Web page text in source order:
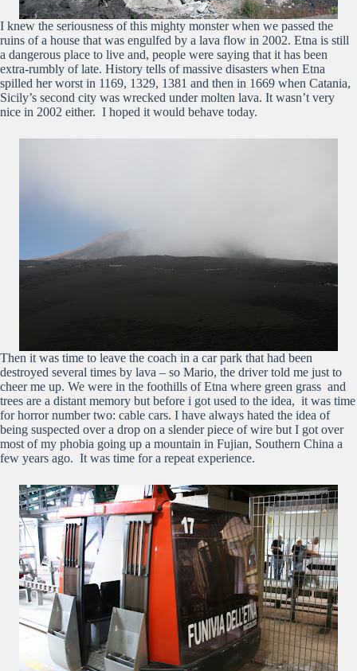
I knew the seriousness of this mighty monster when we passed the
ruins of a house that was engulfed by a lava flow in 2002. Etna is still
a dangerous place to live and, people were saying that it has been
extra-rumbly of late. History tells of massive disasters when Etna
spilled her worst in 1169, 1329, 1381 and then in 1669 when Catania,
Sicily’s second city was wrecked under molten lava. It wasn’t very
nice in 2002 either. I hoped it would behave today.
Then it was time to leave the coach in a car park that had been
destroyed several times by lava – so Mario, the driver told me just to
cheer me up. We were in the foothills of Etna where green grass and
trees are a distant memory but before i got used to the idea, it was time
for horror number two: cable cars. I have always hated the idea of
being suspected over a drop on a slender piece of wire but I got over
most of my phobia going up a mountain in Fujian, Southern China a
few years ago. It was time for a repeat experience.